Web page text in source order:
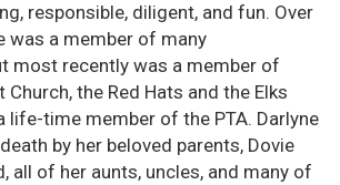
responsible, diligent, and fun. Over
was a member of many
most recently was a member of
Church, the Red Hats and the Elks
life-time member of the PTA. Darlyne
by her beloved parents, Dovie
all of her aunts, uncles, and many of